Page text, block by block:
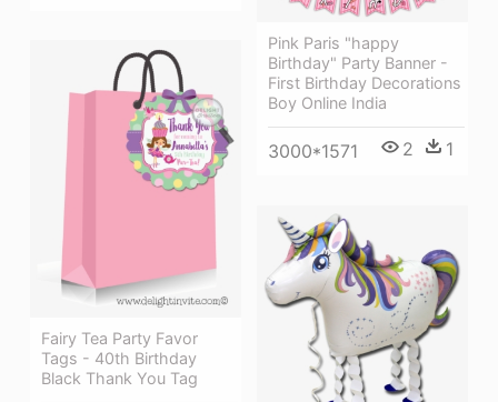
Pink Paris "happy
Birthday" Party Banner -
First Birthday Decorations
Boy Online India
3000*1571 2 1
Fairy Tea Party Favor
Tags - 40th Birthday
Black Thank You Tag